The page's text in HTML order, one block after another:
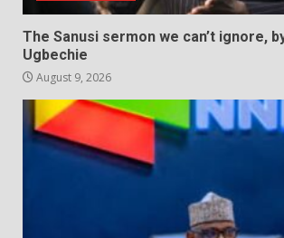
The Sanusi sermon we can’t ignore,
Ugbechie
August 9, 2026